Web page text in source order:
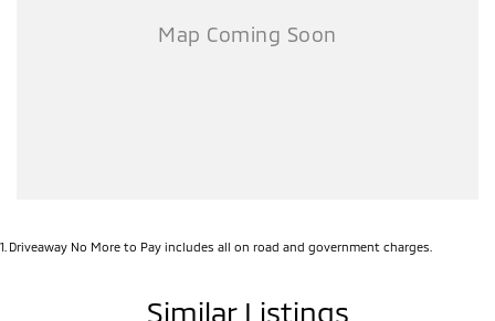
1 Driveaway No More to Pay includes all on road and government charges.
Similar Listings